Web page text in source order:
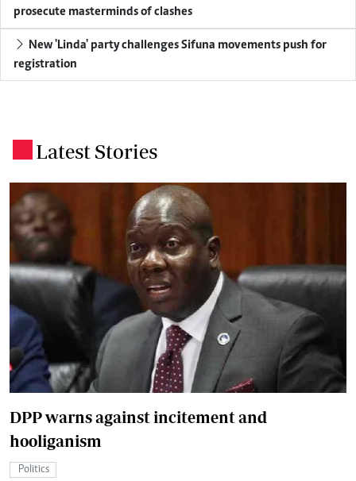
prosecute masterminds of clashes
New 'Linda' party challenges Sifuna movements push for
registration
Latest Stories
DPP warns against incitement and
hooliganism
Politics